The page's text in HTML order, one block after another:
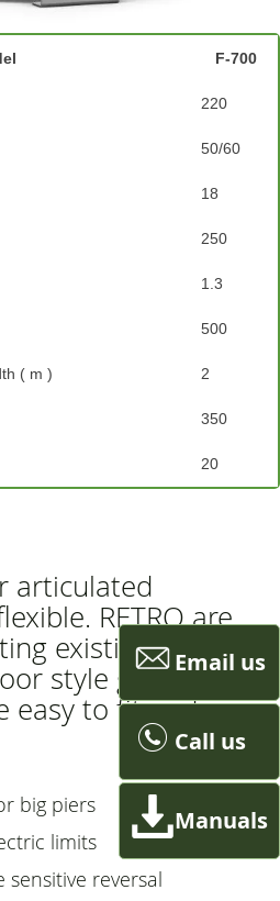
F-700
220
50/60
18
250
1.3
500
( m ) 2
350
20
articulated
RETRO are
existing gates
style garage
easy to fit and
big piers
limits
sensitive reversal
Email us
Call us
Manuals